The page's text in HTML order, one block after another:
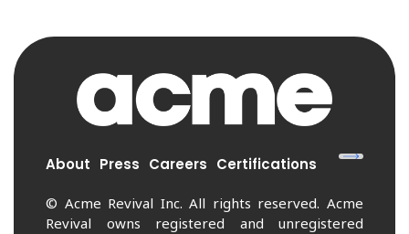
About Press Careers Certifications
© Acme Revival Inc. All rights reserved. Acme
Revival owns registered and unregistered